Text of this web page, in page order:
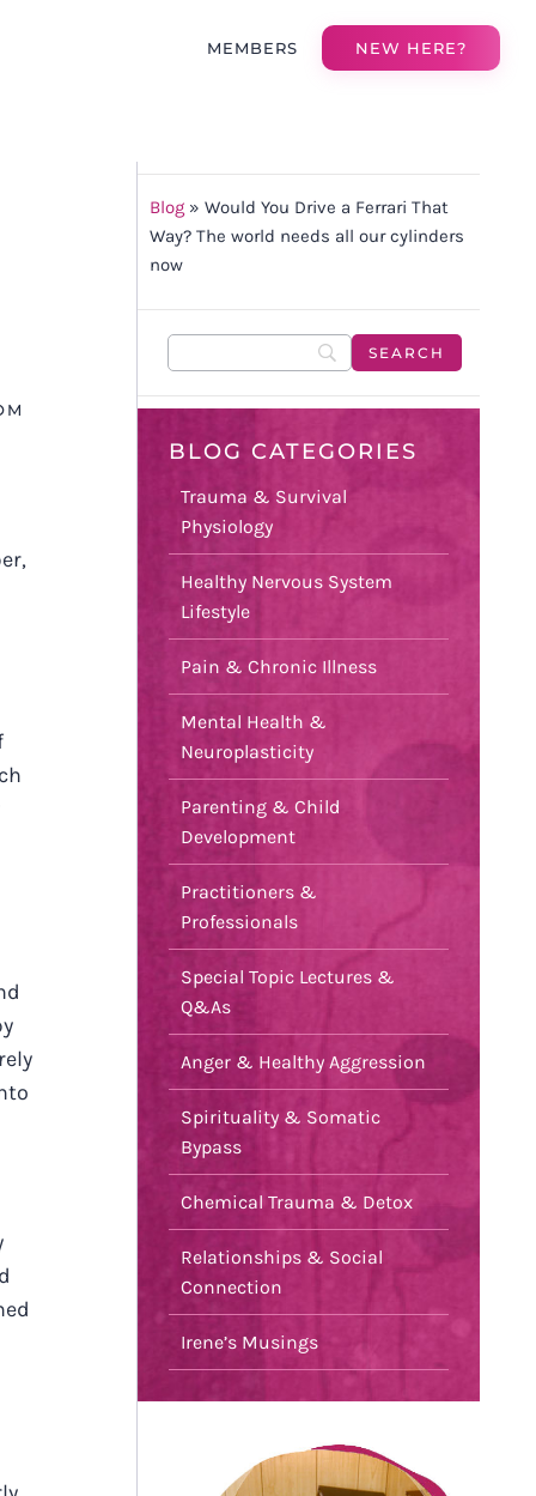
MEMBERS NEW HERE?
Blog» Would You Drive a Ferrari That
Way? The world needs all our cylinders
now
BLOG CATEGORIES
Trauma & Survival
Physiology
Healthy Nervous System
Lifestyle
Pain & Chronic Illness
Mental Health &
Neuroplasticity
Parenting & Child
Development
Practitioners &
Professionals
Special Topic Lectures &
Q&As
Anger & Healthy Aggression
Spirituality & Somatic
Bypass
Chemical Trauma & Detox
Relationships & Social
Connection
Irene’s Musings